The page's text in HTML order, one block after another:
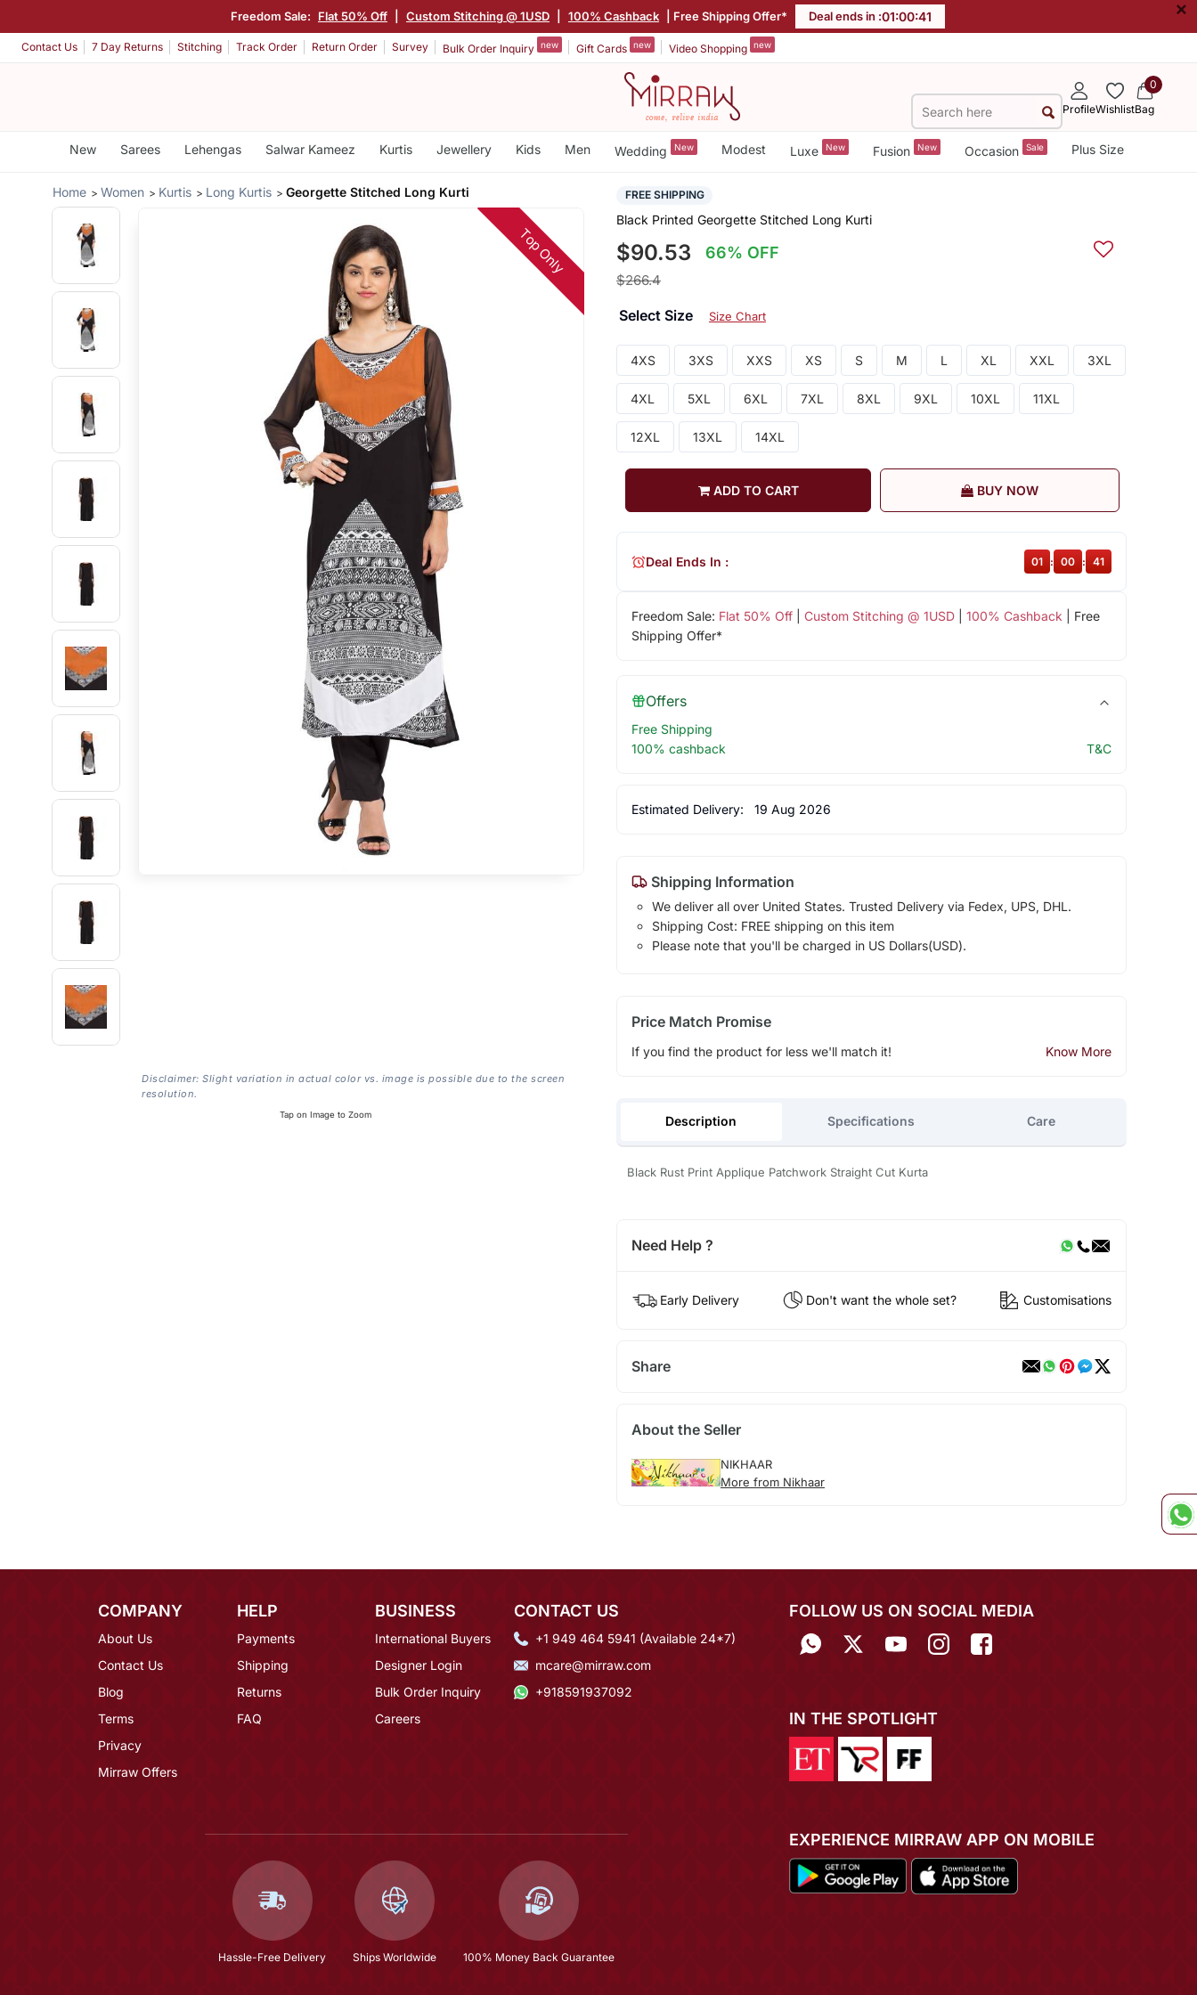
Freedom Sale: Flat 50% Off Custom Stitching @ 1USD 100% Cashback | Free Shipping Offer* Deal ends in :01:00:40 ×
Contact Us 7 Day Returns Stitching Track Order Return Order Survey Bulk Order Inquiry new Gift Cards new Video Shopping new
ProfileWishlist
0
Bag
New Sarees Lehengas Salwar Kameez Kurtis Jewellery Kids Men Wedding New Modest Luxe New Fusion New Occasion Sale Plus Size
Home Women Kurtis Long Kurtis Georgette Stitched Long Kurti
Top Only
Disclaimer: Slight variation in actual color vs. image is possible due to the screen
resolution.
Tap on Image to Zoom
FREE SHIPPING
Black Printed Georgette Stitched Long Kurti
$90.53 66% OFF
$266.4
Select Size Size Chart
4XS 3XS XXS XS S M L XL XXL 3XL
4XL 5XL 6XL 7XL 8XL 9XL 10XL 11XL
12XL 13XL 14XL
ADD TO CART BUY NOW
Freedom Sale: Flat 50% Off| Custom Stitching @ 1USD| 100% Cashback | Free
Shipping Offer*
Deal Ends In : 01 00 40
Offers
Free Shipping
100% cashback
T&C
Estimated Delivery: 19 Aug 2026
Shipping Information
We deliver all over United States. Trusted Delivery via Fedex, UPS, DHL.
Shipping Cost: FREE shipping on this item
Please note that you'll be charged in US Dollars(USD).
Price Match Promise
If you find the product for less we'll match it! Know More
Description Specifications Care
Black Rust Print Applique Patchwork Straight Cut Kurta
Need Help ?
Early Delivery Don't want the whole set? Customisations
Share
About the Seller
NIKHAAR
More from Nikhaar
COMPANY
About Us
Contact Us
Blog
Terms
Privacy
Mirraw Offers
HELP
Payments
Shipping
Returns
FAQ
BUSINESS
International Buyers
Designer Login
Bulk Order Inquiry
Careers
CONTACT US
+1 949 464 5941 (Available 24*7)
mcare@mirraw.com
+918591937092
Hassle-Free Delivery Ships Worldwide 100% Money Back Guarantee
FOLLOW US ON SOCIAL MEDIA
IN THE SPOTLIGHT
EXPERIENCE MIRRAW APP ON MOBILE